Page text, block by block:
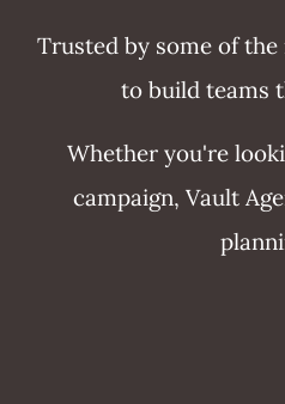
Trusted by some of
to build teams
Whether you're
campaign, Vault